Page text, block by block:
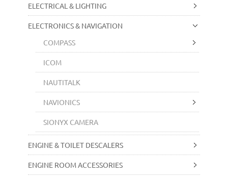
ELECTRICAL & LIGHTING
ELECTRONICS & NAVIGATION
COMPASS
ICOM
NAUTITALK
NAVIONICS
SIONYX CAMERA
ENGINE & TOILET DESCALERS
ENGINE ROOM ACCESSORIES